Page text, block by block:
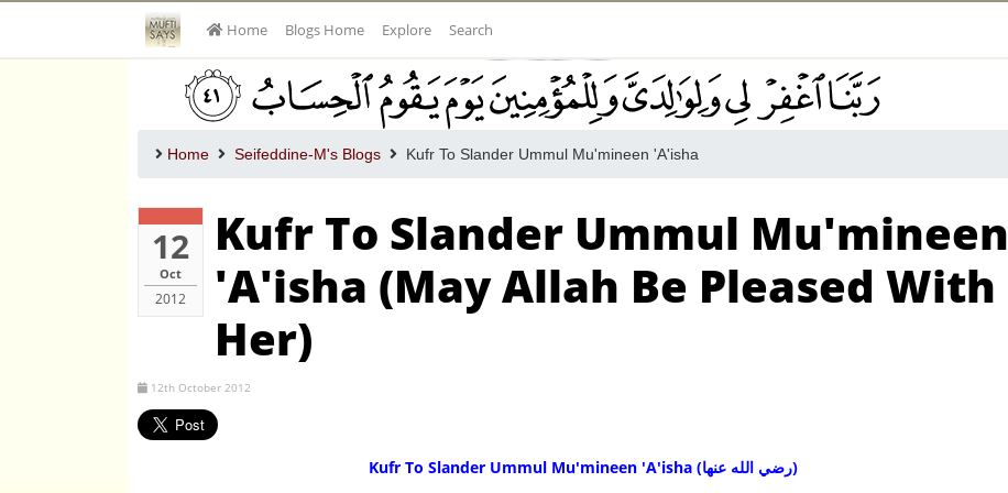
Home Blogs Home Explore Search
Home Seifeddine-M's Blogs Kufr To Slander Ummul Mu'mineen 'A'isha
12
Oct
2012
Kufr To Slander Ummul Mu'mineen
'A'isha (May Allah Be Pleased With
Her)
12th October 2012
Kufr To Slander Ummul Mu'mineen 'A'isha (رضي الله عنها)